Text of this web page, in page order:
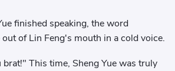
finished speaking, the word
of Lin Feng's mouth in a cold voice.
brat!" This time, Sheng Yue was truly